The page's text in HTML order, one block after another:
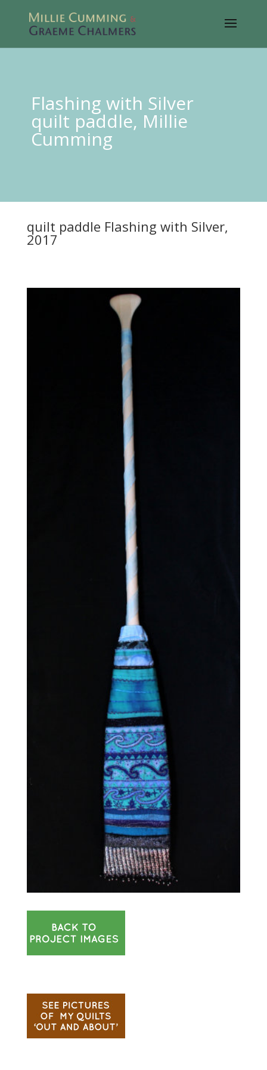
Flashing with Silver
quilt paddle, Millie
Cumming
quilt paddle Flashing with Silver,
2017